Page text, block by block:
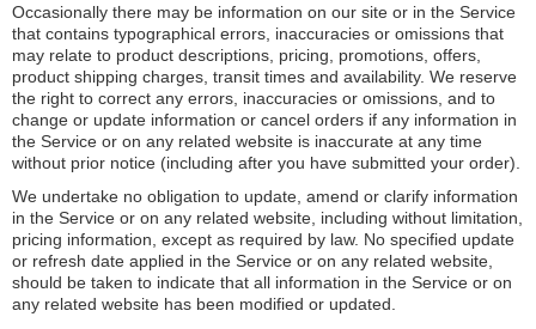
Occasionally there may be information on our site or in the Service
that contains typographical errors, inaccuracies or omissions that
may relate to product descriptions, pricing, promotions, offers,
product shipping charges, transit times and availability. We reserve
the right to correct any errors, inaccuracies or omissions, and to
change or update information or cancel orders if any information in
the Service or on any related website is inaccurate at any time
without prior notice (including after you have submitted your order).
We undertake no obligation to update, amend or clarify information
in the Service or on any related website, including without limitation,
pricing information, except as required by law. No specified update
or refresh date applied in the Service or on any related website,
should be taken to indicate that all information in the Service or on
any related website has been modified or updated.